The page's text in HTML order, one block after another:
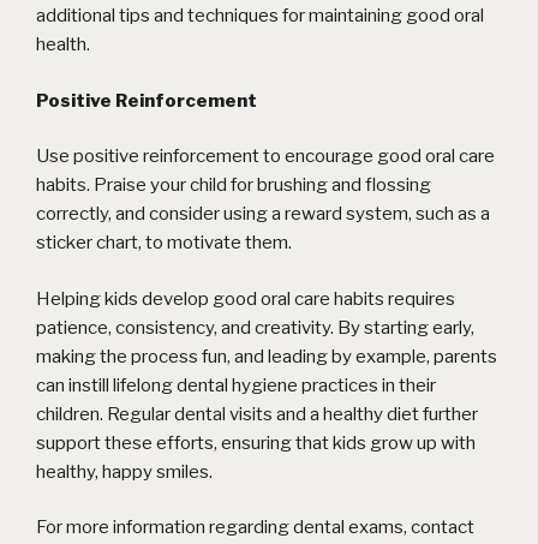
additional tips and techniques for maintaining good oral
health.
Positive Reinforcement
Use positive reinforcement to encourage good oral care
habits. Praise your child for brushing and flossing
correctly, and consider using a reward system, such as a
sticker chart, to motivate them.
Helping kids develop good oral care habits requires
patience, consistency, and creativity. By starting early,
making the process fun, and leading by example, parents
can instill lifelong dental hygiene practices in their
children. Regular dental visits and a healthy diet further
support these efforts, ensuring that kids grow up with
healthy, happy smiles.
For more information regarding dental exams, contact